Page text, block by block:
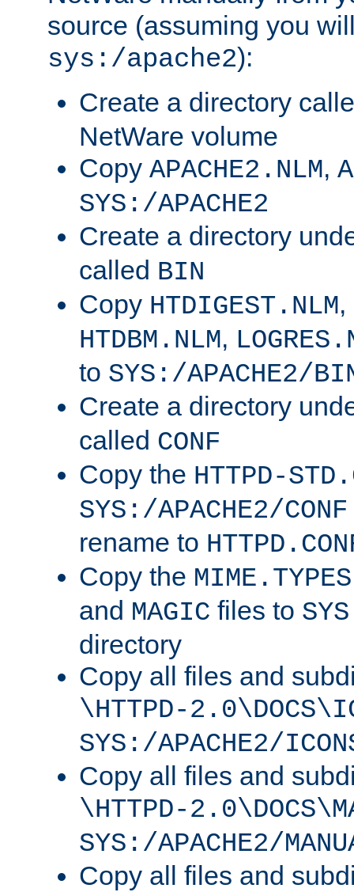
source (assuming you
sys:/apache2):
Create a directory
NetWare volume
Copy APACHE2.NLM,
SYS:/APACHE2
Create a directory
called BIN
Copy HTDIGEST.NLM,
HTDBM.NLM,
to SYS:/APACHE2/
Create a directory
called CONF
Copy the HTTPD-
SYS:/APACHE2/CONF
rename to
Copy the MIME.TYPES
and MAGIC files to
directory
Copy all files and
\HTTPD-
SYS:/APACHE2/
Copy all files and
\HTTPD-
SYS:/APACHE2/
Copy all files and